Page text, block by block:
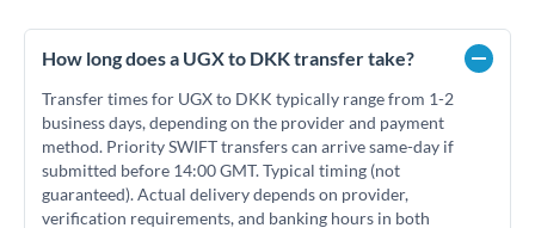
How long does a UGX to DKK transfer take?
Transfer times for UGX to DKK typically range from 1-2
business days, depending on the provider and payment
method. Priority SWIFT transfers can arrive same-day if
submitted before 14:00 GMT. Typical timing (not
guaranteed). Actual delivery depends on provider,
verification requirements, and banking hours in both